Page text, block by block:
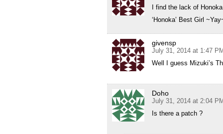
I find the lack of
‘Honoka’ Best Girl
givensp
July 31, 2014 at 1:47
Well I guess Mizuki’s
Doho
July 31, 2014 at 2:04
Is there a patch ?